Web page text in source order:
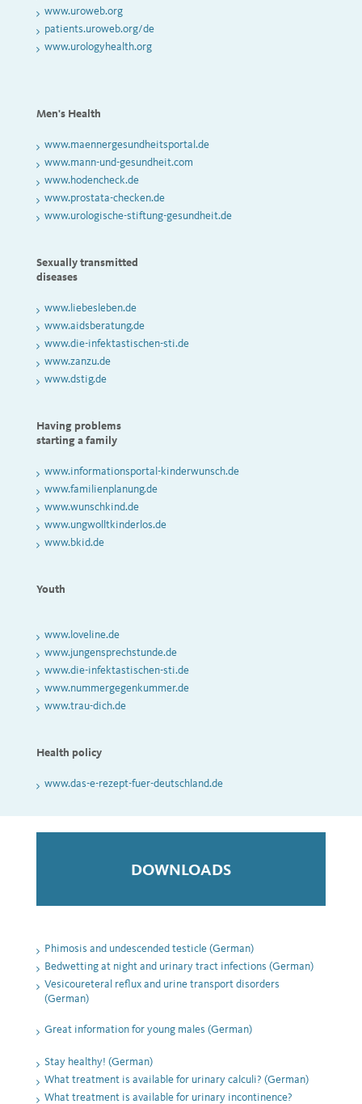
www.uroweb.org
patients.uroweb.org/de
www.urologyhealth.org
Men's Health
www.maennergesundheitsportal.de
www.mann-und-gesundheit.com
www.hodencheck.de
www.prostata-checken.de
www.urologische-stiftung-gesundheit.de
Sexually transmitted
diseases
www.liebesleben.de
www.aidsberatung.de
www.die-infektastischen-sti.de
www.zanzu.de
www.dstig.de
Having problems
starting a family
www.informationsportal-kinderwunsch.de
www.familienplanung.de
www.wunschkind.de
www.ungwolltkinderlos.de
www.bkid.de
Youth
www.loveline.de
www.jungensprechstunde.de
www.die-infektastischen-sti.de
www.nummergegenkummer.de
www.trau-dich.de
Health policy
www.das-e-rezept-fuer-deutschland.de
DOWNLOADS
Phimosis and undescended testicle (German)
Bedwetting at night and urinary tract infections (German)
Vesicoureteral reflux and urine transport disorders
(German)
Great information for young males (German)
Stay healthy! (German)
What treatment is available for urinary calculi? (German)
What treatment is available for urinary incontinence?